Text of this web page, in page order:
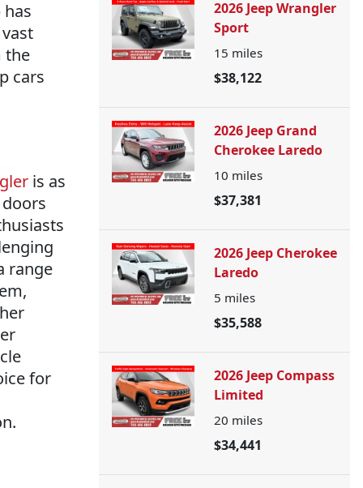
the
cars
is as
range
for
2026 Jeep Wrangler
Sport
15 miles
$38,122
2026 Jeep Grand
Cherokee Laredo
10 miles
$37,381
2026 Jeep Cherokee
Laredo
5 miles
$35,588
2026 Jeep Compass
Limited
20 miles
$34,441